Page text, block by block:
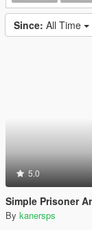
Since: All Time
5.0
Simple Prisoner
By kanersps